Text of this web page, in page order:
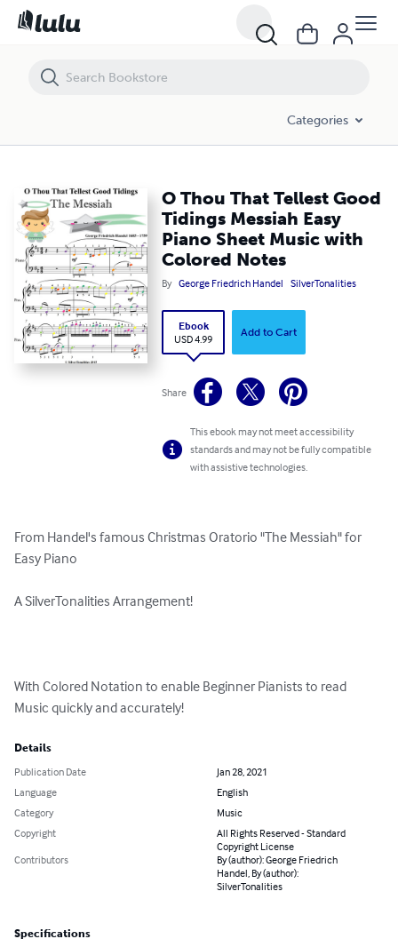
Categories
O Thou That Tellest Good
Tidings Messiah Easy
Piano Sheet Music with
Colored Notes
By George Friedrich Handel SilverTonalities
Ebook
USD 4.99
Add to Cart
Share
This ebook may not meet accessibility
standards and may not be fully compatible
with assistive technologies.
From Handel's famous Christmas Oratorio "The Messiah" for
Easy Piano
A SilverTonalities Arrangement!
With Colored Notation to enable Beginner Pianists to read
Music quickly and accurately!
Details
Publication Date
Jan 28, 2021
Language
English
Category
Music
Copyright
All Rights Reserved - Standard
Copyright License
Contributors
By (author): George Friedrich
Handel, By (author):
SilverTonalities
Specifications
O Thou That Tellest Good Tidings Messiah Easy Piano Sheet Music